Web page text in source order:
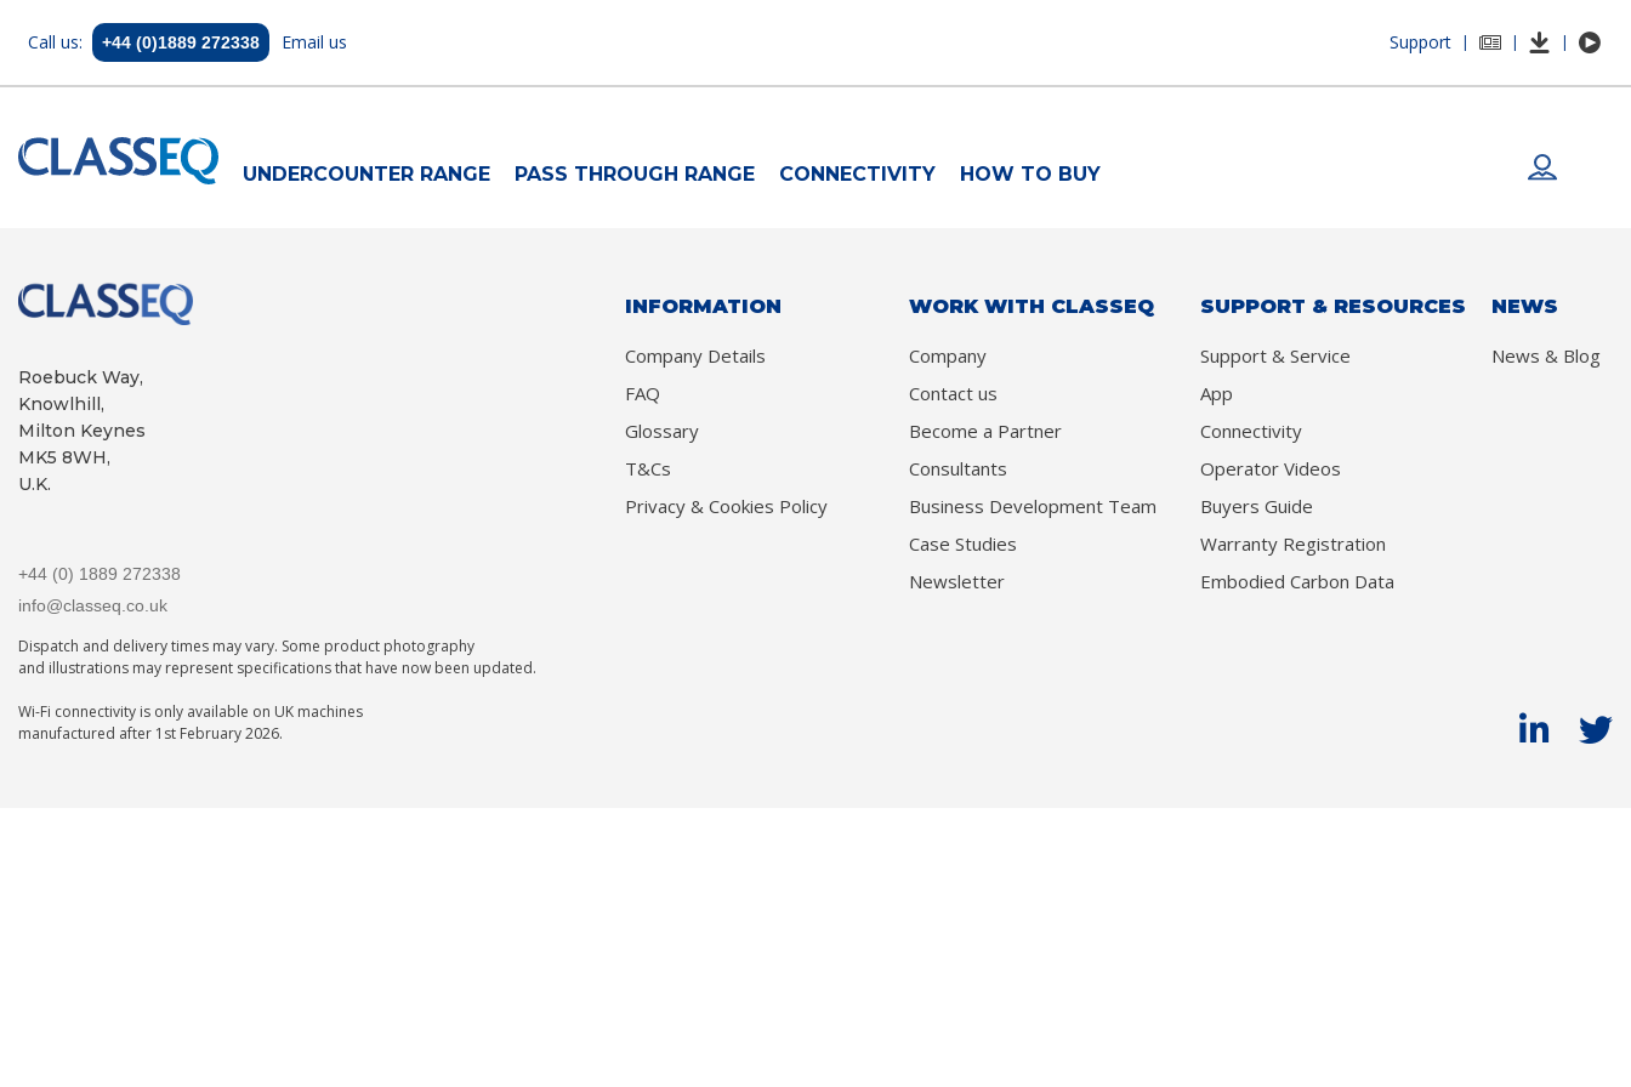
Call us: +44 (0)1889 272338 Email us Support | | |
UNDERCOUNTER RANGE PASS THROUGH RANGE CONNECTIVITY HOW TO BUY
Roebuck Way,
Knowlhill,
Milton Keynes
MK5 8WH,
U.K.
+44 (0) 1889 272338
info@classeq.co.uk
Dispatch and delivery times may vary. Some product photography
and illustrations may represent specifications that have now been updated.
Wi-Fi connectivity is only available on UK machines
manufactured after 1st February 2026.
INFORMATION
Company Details
FAQ
Glossary
T&Cs
Privacy & Cookies Policy
WORK WITH CLASSEQ
Company
Contact us
Become a Partner
Consultants
Business Development Team
Case Studies
Newsletter
SUPPORT & RESOURCES
Support & Service
App
Connectivity
Operator Videos
Buyers Guide
Warranty Registration
Embodied Carbon Data
NEWS
News & Blog